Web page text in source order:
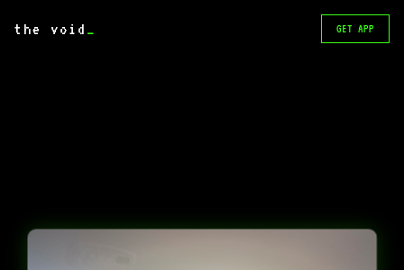
the void _ GET APP